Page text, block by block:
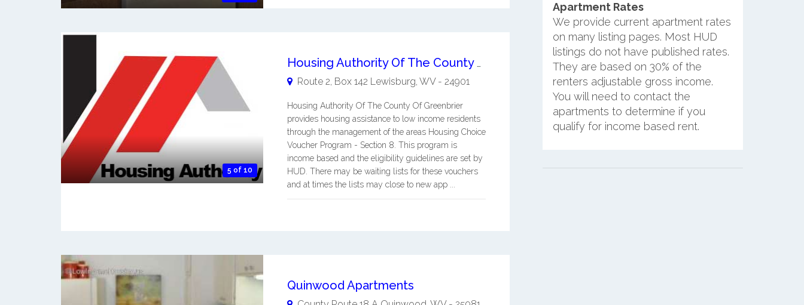
5 of 10
Housing Authority Of The County Of Greenbrier
Route 2, Box 142 Lewisburg WV- 24901
Housing Authority Of The County Of Greenbrier
provides housing assistance to low income residents
through the management of the areas Housing Choice
Voucher Program - Section 8. This program is
income based and the eligibility guidelines are set by
HUD. There may be waiting lists for these vouchers
and at times the lists may close to new app ...
Quinwood Apartments
Apartment Rates
We provide current apartment rates
on many listing pages. Most HUD
listings do not have published rates.
They are based on 30% of the
renters adjustable gross income.
You will need to contact the
apartments to determine if you
qualify for income based rent.